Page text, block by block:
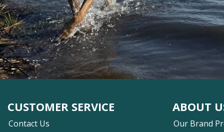
CUSTOMER SERVICE
Contact Us
ABOUT
Our Brand